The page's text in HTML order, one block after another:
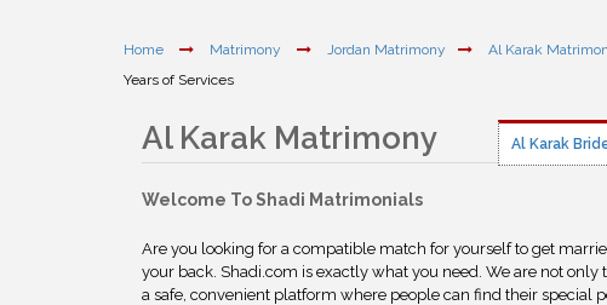
Home Matrimony Jordan Matrimony Al Karak
Years of Services
Al Karak Matrimony Al Karak
Welcome To Shadi Matrimonials
Are you looking for a compatible match for yourself to get
your back. Shadi.com is exactly what you need. We are not
a safe, convenient platform where people can find their special